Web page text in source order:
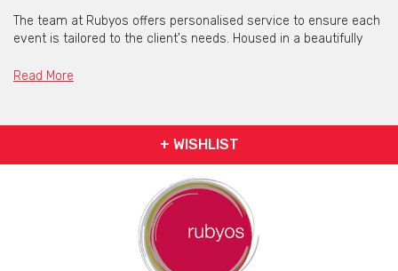
The team at Rubyos offers personalised service to ensure each
event is tailored to the client's needs. Housed in a beautifully
interior with elegantly set linen tables and polished hardwood
The space exudes a relaxed yet refined atmosphere, making it
ideal for both intimate dinners and lively group gatherings
Read More
+ WISHLIST